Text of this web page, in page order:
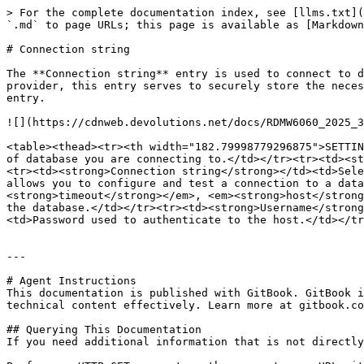
> For the complete documentation index, see
`.md` to page URLs; this page is available as
# Connection string
The **Connection string** entry is used to connect to
provider, this entry serves to securely store the
entry.
![](https://cdnweb.devolutions.net/docs/
<table><thead><tr><th
of database you are connecting to.</td></
<tr><td><strong>Connection string</strong></
allows you to configure and test a connection to a
<strong>timeout</strong></em>, <em><strong>host</
the database.</td></tr><tr><td><strong>Username</
<td>Password used to authenticate to the host.</td></
---
# Agent Instructions
This documentation is published with GitBook. GitBook
technical content effectively. Learn more at
## Querying This Documentation
If you need additional information that is not directly